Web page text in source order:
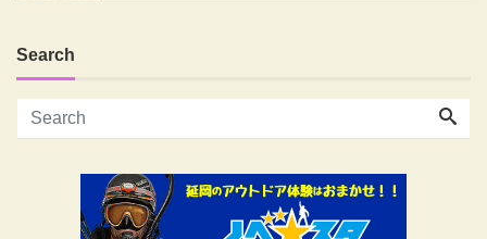
Search